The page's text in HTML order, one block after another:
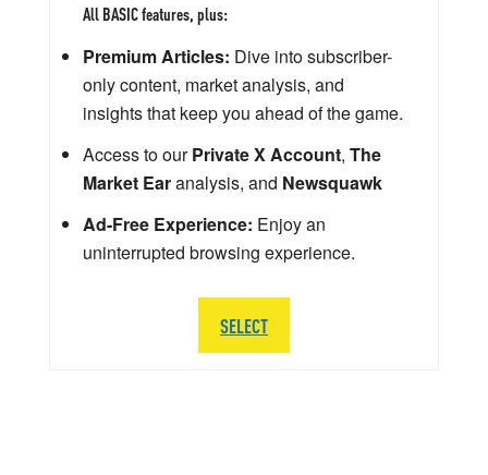
All BASIC features, plus:
Premium Articles: Dive into subscriber-
only content, market analysis, and
insights that keep you ahead of the game.
Access to ourPrivate X Account, The
Market Earanalysis, and Newsquawk
Ad-Free Experience: Enjoy an
uninterrupted browsing experience.
SELECT